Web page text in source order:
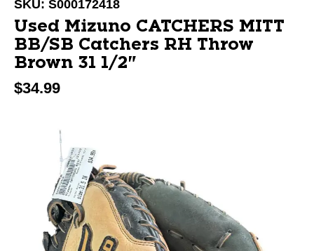
SKU: S000172418
Used Mizuno CATCHERS MITT
BB/SB Catchers RH Throw
Brown 31 1/2"
$34.99